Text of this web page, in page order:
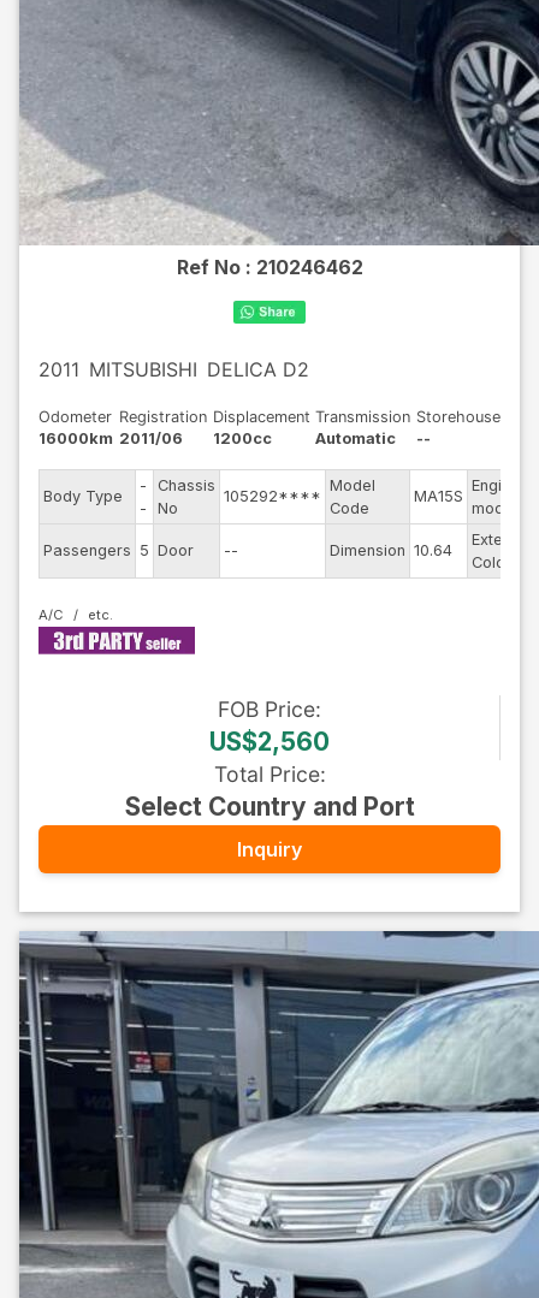
Ref No : 210246462
2011 MITSUBISHI DELICA D2
Odometer
16000km
Registration
2011/06
Displacement
1200cc
Transmission
Automatic
Storehouse
--
Body Type
-
-
Chassis
No
105292****
Model
Code
MA15S
Engine
model
Passengers 5 Door -- Dimension 10.64
Exterior
Color
A/C
FOB Price:
US$2,560
Total Price:
Select Country and Port
Inquiry